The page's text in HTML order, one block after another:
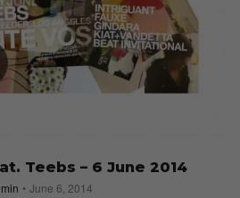
Teebs – 6 June 2014
June 6, 2014